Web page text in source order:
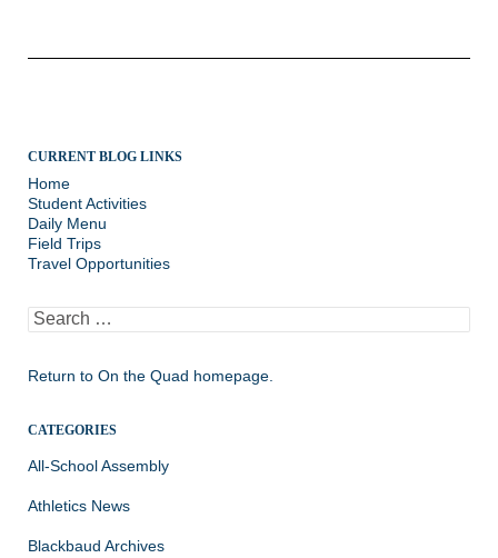
CURRENT BLOG LINKS
Home
Student Activities
Daily Menu
Field Trips
Travel Opportunities
Search
for:
Return to On the Quad homepage.
CATEGORIES
All-School Assembly
Athletics News
Blackbaud Archives